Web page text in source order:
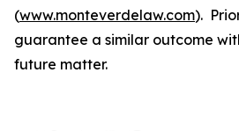
(www.monteverdelaw.com).
guarantee a similar outcome
future matter.